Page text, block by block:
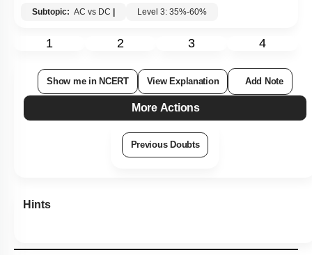
Subtopic: AC vs DC Level 3: 35%-60%
1 2 3 4
Show me in NCERT View Explanation Add Note
More Actions
Previous Doubts
Hints